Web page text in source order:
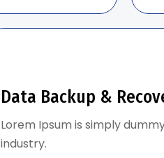
Data Backup &
Lorem Ipsum is simply
industry.